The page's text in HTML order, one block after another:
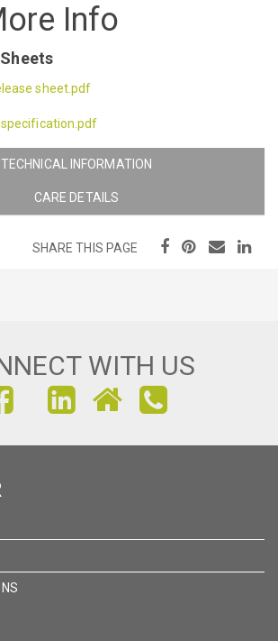
Info
sheet.pdf
specification.pdf
TECHNICAL INFORMATION
CARE DETAILS
SHARE THIS PAGE
WITH US
FIND
US
FIND
US